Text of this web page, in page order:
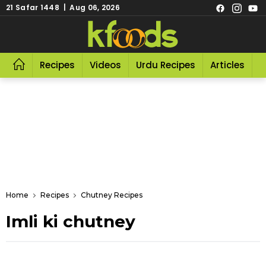
21 Safar 1448 | Aug 06, 2026
Recipes Videos Urdu Recipes Articles
Home Recipes Chutney Recipes
Imli ki chutney